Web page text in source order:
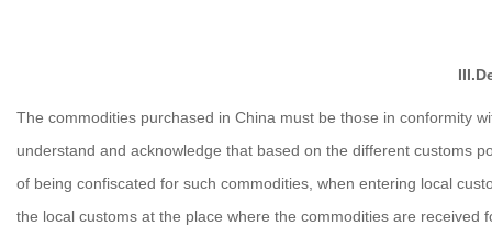
The commodities purchased in China must be those in conformity
understand and acknowledge that based on the different customs
of being confiscated for such commodities, when entering local
the local customs at the place where the commodities are received